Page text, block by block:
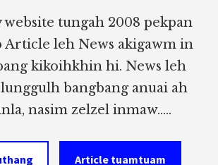
tungah 2008 pekpan
leh News akigawm in
kikoihkhin hi. News leh
bangbang anuai ah
nasim zelzel inmaw.....
Article tuamtuam